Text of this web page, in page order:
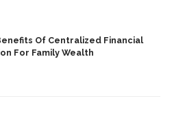
Of Centralized Financial
For Family Wealth